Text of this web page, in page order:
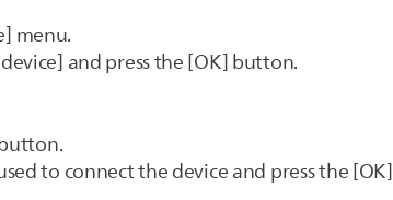
menu.
and press the [OK] button.
to connect the device and press the [OK]